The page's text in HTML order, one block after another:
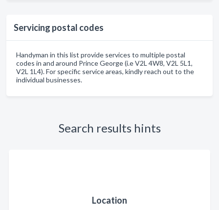
Servicing postal codes
Handyman in this list provide services to multiple postal
codes in and around Prince George (i.e V2L 4W8, V2L 5L1,
V2L 1L4). For specific service areas, kindly reach out to the
individual businesses.
Search results hints
Location